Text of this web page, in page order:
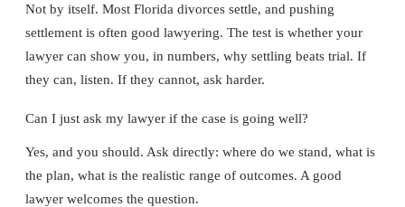
Not by itself. Most Florida divorces settle, and pushing
settlement is often good lawyering. The test is whether your
lawyer can show you, in numbers, why settling beats trial. If
they can, listen. If they cannot, ask harder.
Can I just ask my lawyer if the case is going well?
Yes, and you should. Ask directly: where do we stand, what is
the plan, what is the realistic range of outcomes. A good
lawyer welcomes the question.